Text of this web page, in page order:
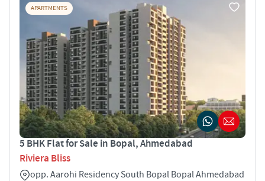
APARTMENTS
5 BHK Flat for Sale in Bopal, Ahmedabad
Riviera Bliss
opp. Aarohi Residency South Bopal Bopal Ahmedabad